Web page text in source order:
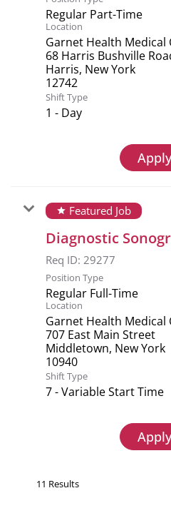
Regular Part-Time
Location
Garnet Health Medical
68 Harris Bushville
Harris, New York
Shift Type
1 - Day
star Featured Job
Diagnostic
Req ID: 29277
Position Type
Regular Full-Time
Location
Garnet Health Medical
707 East Main Street
Middletown, New York
Shift Type
7 - Variable Start Time
11 Results